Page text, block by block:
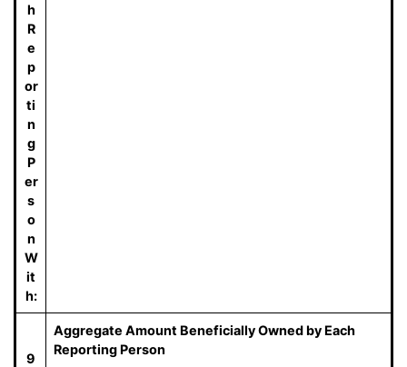
h
R
e
p
or
ti
n
g
P
er
s
o
n
W
it
h:
9
Aggregate Amount Beneficially Owned by Each
Reporting Person